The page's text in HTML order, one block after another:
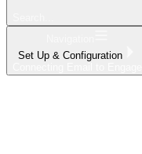
Set Up & Configuration